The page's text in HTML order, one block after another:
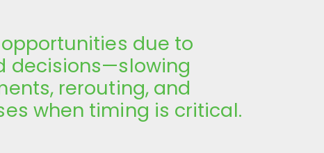
due to
decisions—slowing
rerouting, and
when timing is critical.